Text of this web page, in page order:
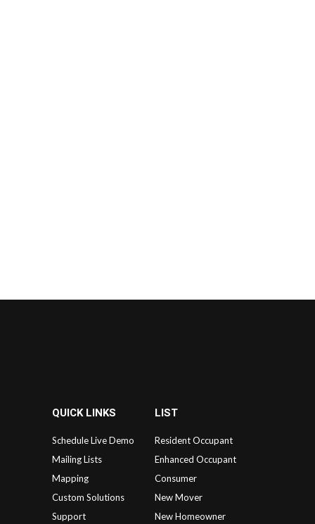
QUICK LINKS
Schedule Live Demo
Mailing Lists
Mapping
Custom Solutions
Support
LIST
Resident Occupant
Enhanced Occupant
Consumer
New Mover
New Homeowner